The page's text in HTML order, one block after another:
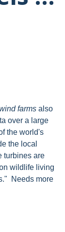
farms also
over a large
the world's
the local
turbines are
wildlife living
Needs more